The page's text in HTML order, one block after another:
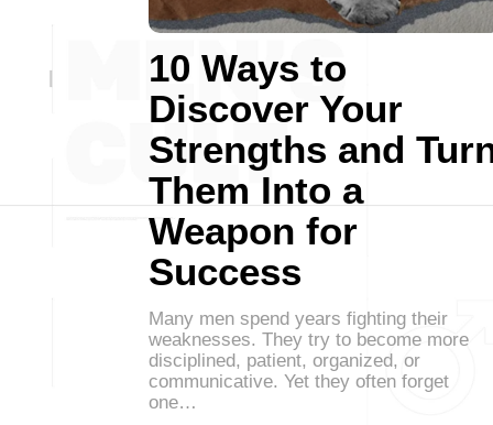
10 Ways to
Discover Your
Strengths and
Them Into a
Weapon for
Success
Many men spend years fighting their
weaknesses. They try to become more
disciplined, patient, organized, or
communicative. Yet they often forget
one…